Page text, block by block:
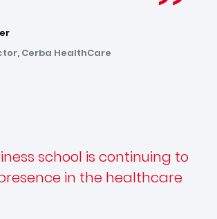
Cerba HealthCare
school is continuing to
in the healthcare